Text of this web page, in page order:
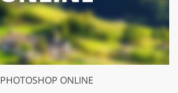
PHOTOSHOP ONLINE